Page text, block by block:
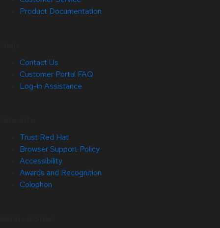
Product Documentation
Contact Us
Customer Portal FAQ
Log-in Assistance
Trust Red Hat
Browser Support Policy
Accessibility
Awards and Recognition
Colophon